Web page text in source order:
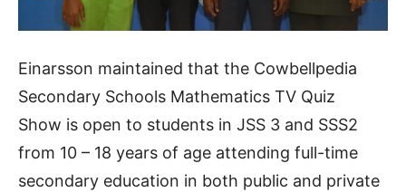
Einarsson maintained that the Cowbellpedia
Secondary Schools Mathematics TV Quiz
Show is open to students in JSS 3 and SSS2
from 10 – 18 years of age attending full-time
secondary education in both public and private